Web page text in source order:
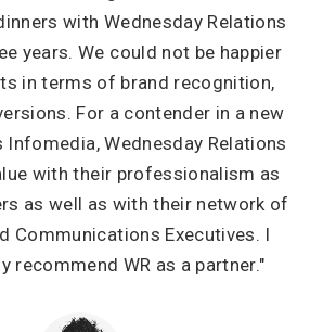
with Wednesday Relations
years. We could not be happier
in terms of brand recognition,
For a contender in a new
Infomedia, Wednesday Relations
with their professionalism as
as well as with their network of
Communications Executives. I
recommend WR as a partner."